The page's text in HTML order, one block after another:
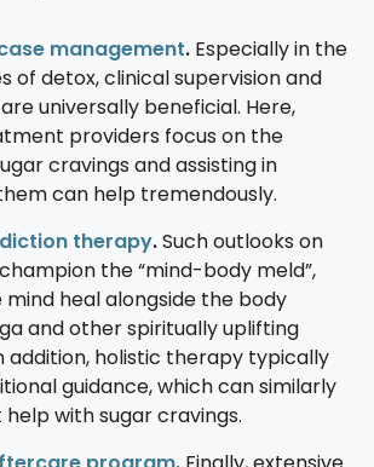
management. Especially in the
of detox, clinical supervision and
universally beneficial. Here,
providers focus on the
cravings and assisting in
can help tremendously.
therapy.Such outlooks on
the “mind-body meld”,
heal alongside the body
and other spiritually uplifting
addition, holistic therapy typically
guidance, which can similarly
with sugar cravings.